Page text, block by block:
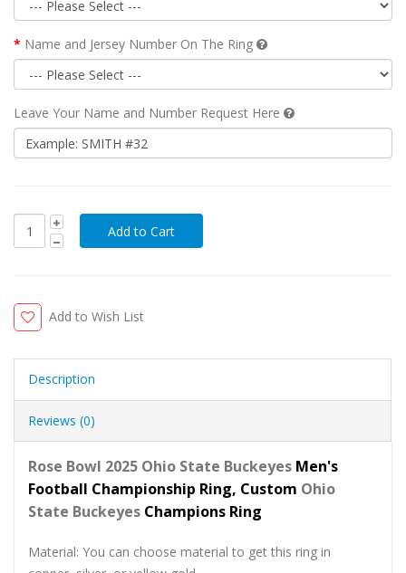
Name and Jersey Number On The Ring
Leave Your Name and Number Request Here
Add to Wish List
Description
Reviews (0)
Rose Bowl 2025 Ohio State Buckeyes Men's
Football Championship Ring, Custom Ohio
State Buckeyes Champions Ring
Material: You can choose material to get this ring in